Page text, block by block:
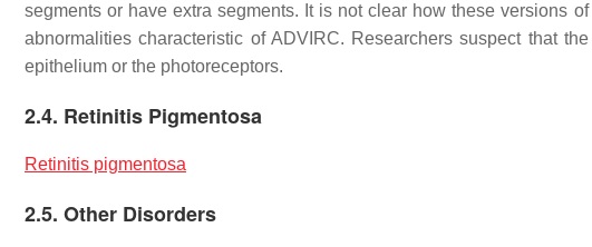
segments or have extra segments. It is not clear how these versions
abnormalities characteristic of ADVIRC. Researchers suspect that
epithelium or the photoreceptors.
2.4. Retinitis Pigmentosa
Retinitis pigmentosa
2.5. Other Disorders